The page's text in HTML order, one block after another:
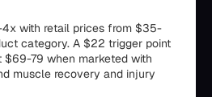
with retail prices from $35-
category. A $22 trigger point
$69-79 when marketed with
muscle recovery and injury